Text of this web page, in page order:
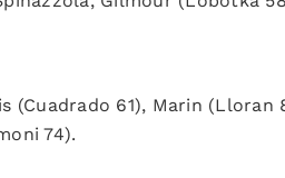
61), Marin (Lloran
74).